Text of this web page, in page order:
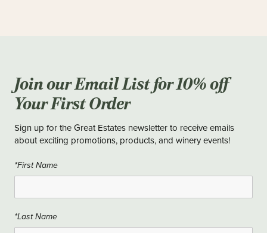
Join our Email List for 10% off
Your First Order
Sign up for the Great Estates newsletter to receive emails
about exciting promotions, products, and winery events!
*First Name
*Last Name